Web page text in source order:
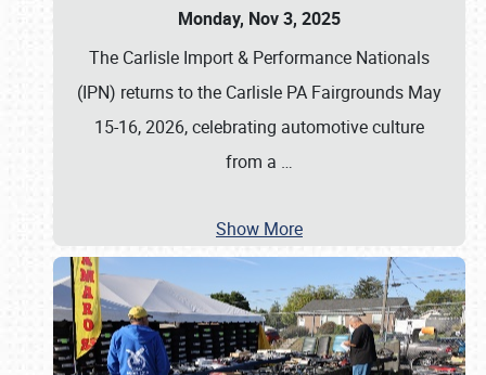
Monday, Nov 3, 2025
The Carlisle Import & Performance Nationals
(IPN) returns to the Carlisle PA Fairgrounds May
15-16, 2026, celebrating automotive culture
from a …
Show More